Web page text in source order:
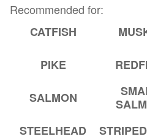
Recommended for:
CATFISH
PIKE
SALMON
STEELHEAD